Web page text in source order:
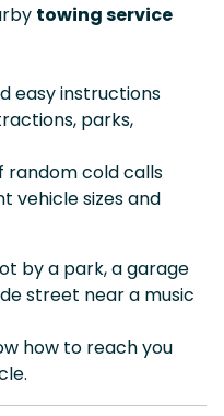
towing service
easy instructions
parks,
random cold calls
vehicle sizes and
by a park, a garage
street near a music
how to reach you